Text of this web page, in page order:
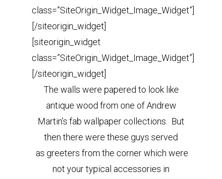
class=”SiteOrigin_Widget_Image_Widget”]
[/siteorigin_widget]
[siteorigin_widget
class=”SiteOrigin_Widget_Image_Widget”]
[/siteorigin_widget]
The walls were papered to look like
antique wood from one of Andrew
Martin’s fab wallpaper collections. But
then there were these guys served
as greeters from the corner which were
not your typical accessories in